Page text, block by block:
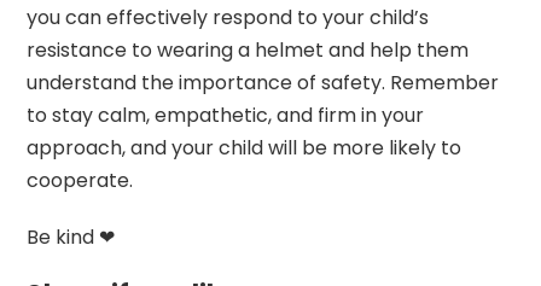
you can effectively respond to your child’s
resistance to wearing a helmet and help them
understand the importance of safety. Remember
to stay calm, empathetic, and firm in your
approach, and your child will be more likely to
cooperate.
Be kind ❤